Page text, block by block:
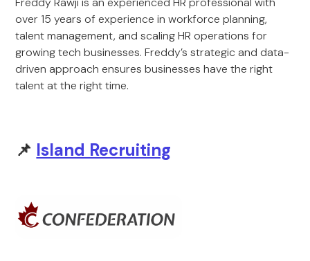
over 15 years of experience in workforce planning,
talent management, and scaling HR operations for
growing tech businesses. Freddy’s strategic and data-
driven approach ensures businesses have the right
talent at the right time.
📌 Island Recruiting